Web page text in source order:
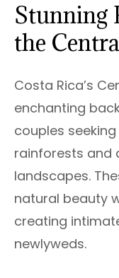
Stunning
the
Costa Rica’s
enchanting
couples
rainforests and
landscapes.
natural beauty
creating
newlyweds.